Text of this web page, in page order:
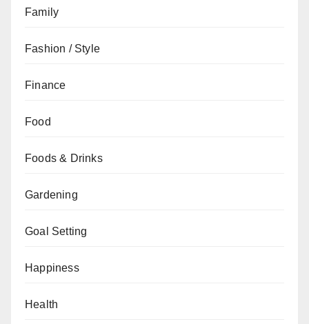
Family
Fashion / Style
Finance
Food
Foods & Drinks
Gardening
Goal Setting
Happiness
Health